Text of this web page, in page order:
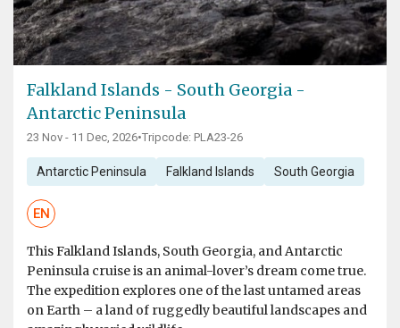
Falkland Islands - South Georgia -
Antarctic Peninsula
23 Nov - 11 Dec, 2026•Tripcode: PLA23-26
Antarctic Peninsula Falkland Islands South Georgia
EN
This Falkland Islands, South Georgia, and Antarctic
Peninsula cruise is an animal-lover’s dream come true.
The expedition explores one of the last untamed areas
on Earth – a land of ruggedly beautiful landscapes and